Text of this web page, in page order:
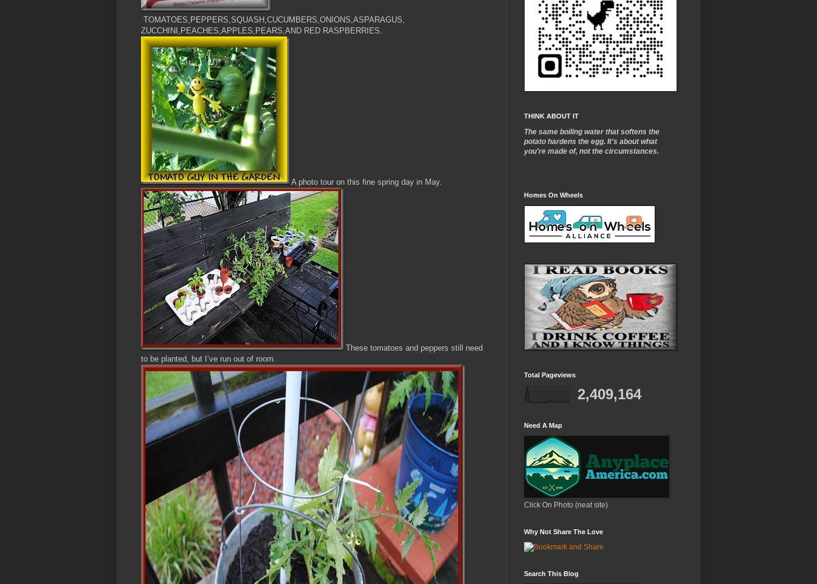
TOMATOES,PEPPERS,SQUASH,CUCUMBERS,ONIONS,ASPARAGUS,
ZUCCHINI,PEACHES,APPLES,PEARS,AND RED RASPBERRIES.
A photo tour on this fine spring day in May.
These tomatoes and peppers still need
to be planted, but I’ve run out of room.
THINK ABOUT IT
The same boiling water that softens the
potato hardens the egg. It's about what
you're made of, not the circumstances.
Homes On Wheels
Total Pageviews
2,409,164
Need A Map
Click On Photo (neat site)
Why Not Share The Love
Search This Blog